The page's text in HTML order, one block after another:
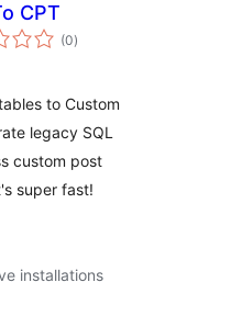
CPT
(0total
ratings
)
to Custom
legacy SQL
custom post
super fast!
installations